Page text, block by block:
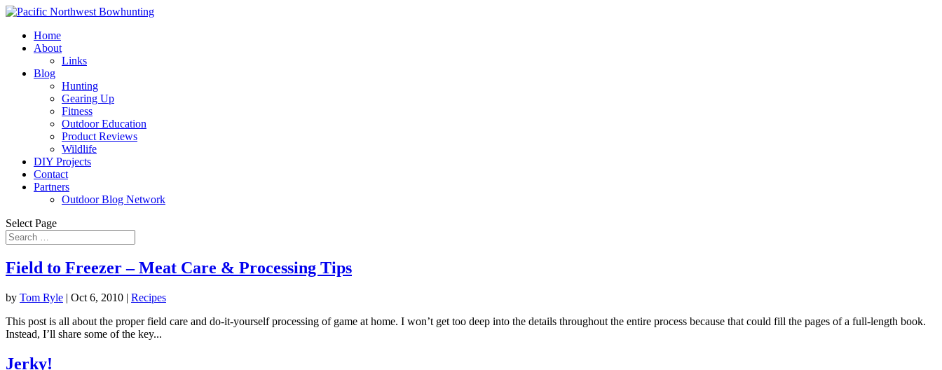
Home
About
Links
Blog
Hunting
Gearing Up
Fitness
Outdoor Education
Product Reviews
Wildlife
DIY Projects
Contact
Partners
Outdoor Blog Network
Select Page
Field to Freezer – Meat Care & Processing Tips
by Tom Ryle | Oct 6, 2010 | Recipes
This post is all about the proper field care and do-it-yourself processing of game at home. I won’t get too deep into the details throughout the entire process because that could fill the pages of a full-length book.
Instead, I’ll share some of the key...
Jerky!